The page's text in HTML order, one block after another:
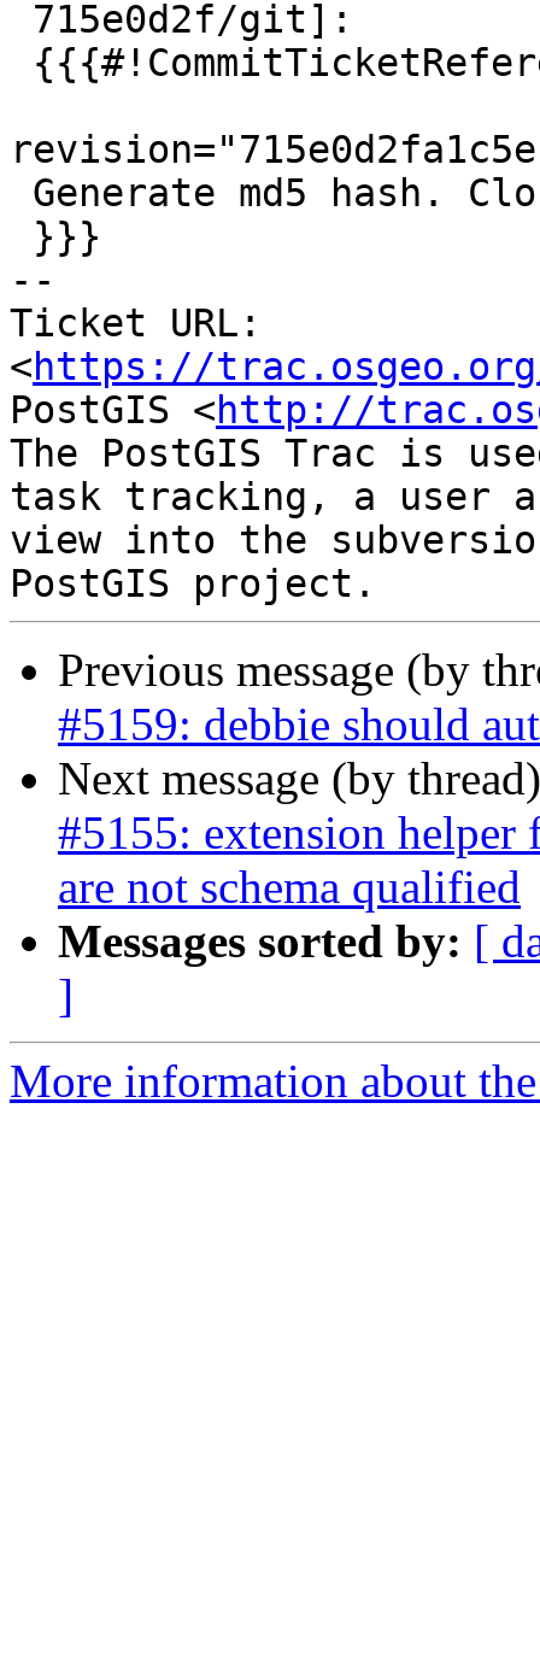
--
Ticket URL:
<https://
PostGIS <http://
The PostGIS Trac is
task tracking, a user
view into the
Previous message (by
#5159: debbie should
Next message (by
#5155: extension helper
are not schema qualified
Messages sorted by: [
]
More information about